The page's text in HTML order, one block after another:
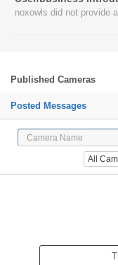
noxowls did not provide
Published Cameras
Posted Messages
All